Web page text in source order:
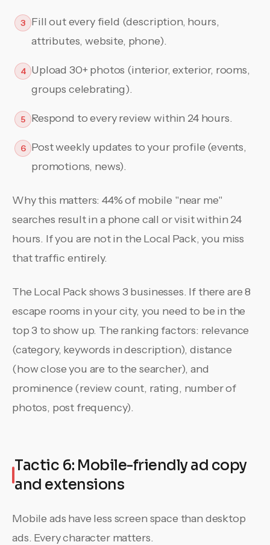
3
Fill out every field (description, hours,
attributes, website, phone).
4 Upload 30+ photos (interior, exterior, rooms,
groups celebrating).
5 Respond to every review within 24 hours.
6 Post weekly updates to your profile (events,
promotions, news).
Why this matters: 44% of mobile "near me"
searches result in a phone call or visit within 24
hours. If you are not in the Local Pack, you miss
that traffic entirely.
The Local Pack shows 3 businesses. If there are 8
escape rooms in your city, you need to be in the
top 3 to show up. The ranking factors: relevance
(category, keywords in description), distance
(how close you are to the searcher), and
prominence (review count, rating, number of
photos, post frequency).
Tactic 6: Mobile-friendly ad copy
and extensions
Mobile ads have less screen space than desktop
ads. Every character matters.